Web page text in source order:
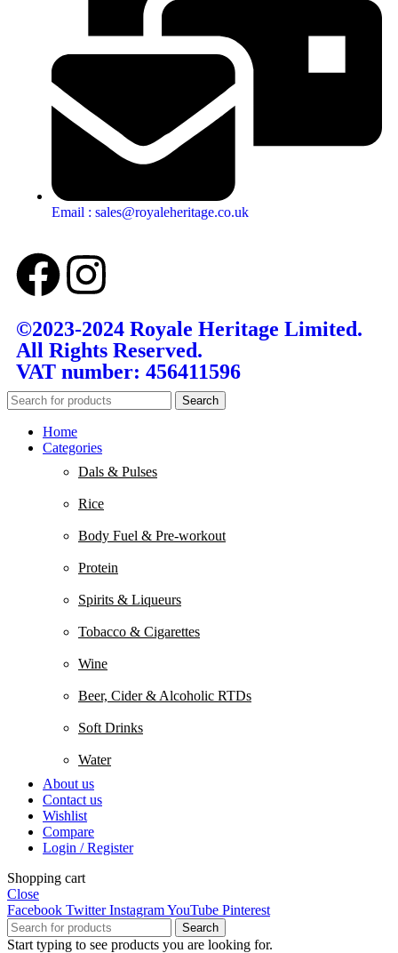
Email : sales@royaleheritage.co.uk
©2023-2024 Royale Heritage Limited.
All Rights Reserved.
VAT number: 456411596
Search
Home
Categories
Dals & Pulses
Rice
Body Fuel & Pre-workout
Protein
Spirits & Liqueurs
Tobacco & Cigarettes
Wine
Beer, Cider & Alcoholic RTDs
Soft Drinks
Water
About us
Contact us
Wishlist
Compare
Login / Register
Shopping cart
Close
Facebook Twitter InstagramYouTube Pinterest
Search
Start typing to see products you are looking for.